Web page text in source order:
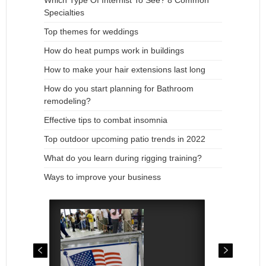
Specialties
Top themes for weddings
How do heat pumps work in buildings
How to make your hair extensions last long
How do you start planning for Bathroom
remodeling?
Effective tips to combat insomnia
Top outdoor upcoming patio trends in 2022
What do you learn during rigging training?
Ways to improve your business